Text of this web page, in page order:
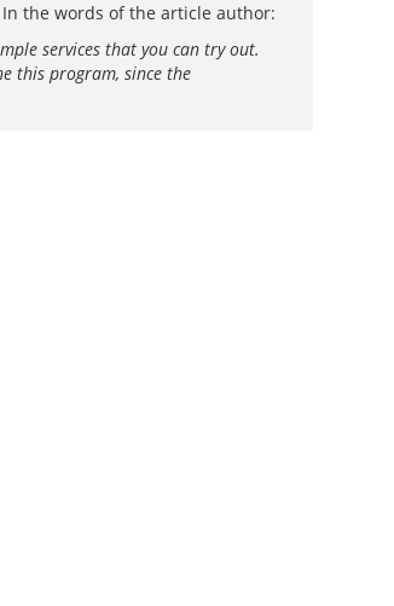
In the words of the article author:
services that you can try out.
this program, since the